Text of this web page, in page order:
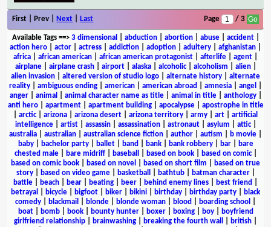
First | Prev | Next Last Page / 3
Available Tags==> 3 dimensional abduction| abortion| abuse| accident|
action hero
actor actress addiction adoption adultery afghanistan
africa
african american african american protagonist afterlife agent
airplane| airplane crash| airport| alaska| alcoholic| alcoholism alien|
alien invasion
altered version of studio logo alternate history
alternate
reality
ambiguous ending american american abroad amnesia angel
anger| animal animal character name as title| animal in title| anthology|
anti hero| apartment| apartment building| apocalypse| apostrophe in title
arctic| arizona arizona desert arizona territory army art
artificial
intelligence| artist| assassin| assassination| astronaut| asylum attic|
australia
australian australian science fiction author autism b movie
baby| bachelor party| ballet| band bank| bank robbery| bar|
bare
chested male| bare midriff| baseball based on book| based on comic|
based on comic book
based on novel based on short film
based on true
story| based on video game| basketball bathtub| batman character|
battle
beach bear beating beer behind enemy lines best friend
betrayal
bicycle bigfoot biker bikini birthday birthday party
black
comedy
blackmail blonde blonde woman blood boarding school
boat| bomb| book| bounty hunter| boxer| boxing| boy|
boyfriend
girlfriend relationship
brainwashing breaking the fourth wall british